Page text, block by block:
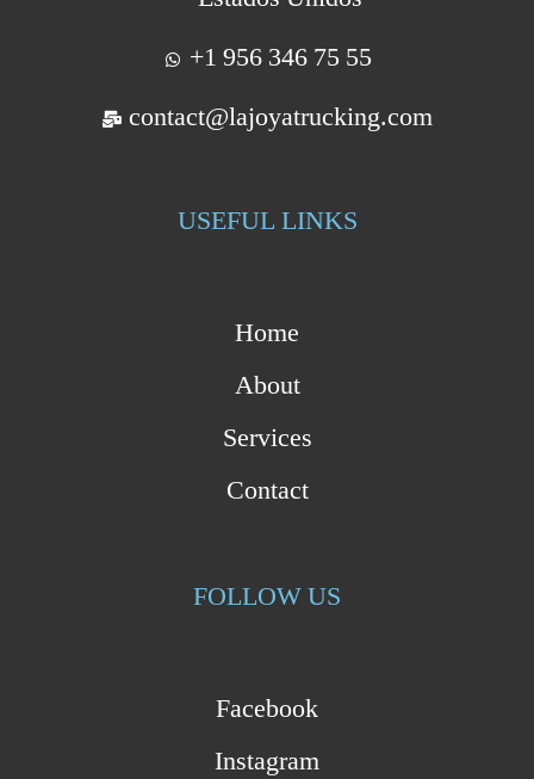
+1 956 346 75 55
contact@lajoyatrucking.com
USEFUL LINKS
Home
About
Services
Contact
FOLLOW US
Facebook
Instagram